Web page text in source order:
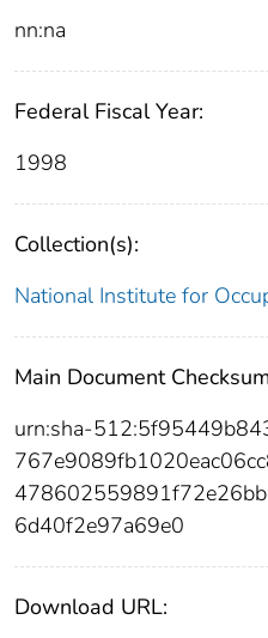
nn:na
Federal Fiscal Year:
1998
Collection(s):
National Institute for
Main Document
urn:sha-
6d40f2e97a69e0
Download URL: